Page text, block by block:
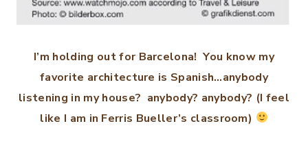
I’m holding out for Barcelona! You know my
favorite architecture is Spanish…anybody
listening in my house? anybody? anybody? (I feel
like I am in Ferris Bueller’s classroom)